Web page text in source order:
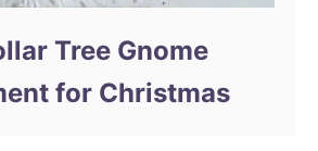
Tree Gnome
for Christmas